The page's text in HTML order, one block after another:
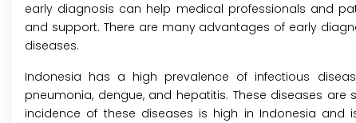
early diagnosis can help medical professionals and
and support. There are many advantages of early
diseases.
Indonesia has a high prevalence of infectious
pneumonia, dengue, and hepatitis. These diseases
incidence of these diseases is high in Indonesia and